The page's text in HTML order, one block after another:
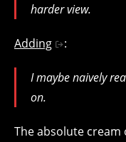
harder view.
Adding :
I maybe naively
on.
The absolute